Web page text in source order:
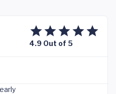
4.9 Out of 5